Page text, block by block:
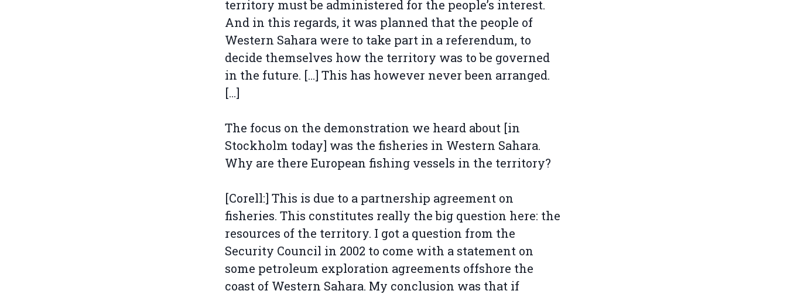
territory must be administered for the people’s interest.
And in this regards, it was planned that the people of
Western Sahara were to take part in a referendum, to
decide themselves how the territory was to be governed
in the future. […] This has however never been arranged.
[…]
The focus on the demonstration we heard about [in
Stockholm today] was the fisheries in Western Sahara.
Why are there European fishing vessels in the territory?
[Corell:] This is due to a partnership agreement on
fisheries. This constitutes really the big question here: the
resources of the territory. I got a question from the
Security Council in 2002 to come with a statement on
some petroleum exploration agreements offshore the
coast of Western Sahara. My conclusion was that if